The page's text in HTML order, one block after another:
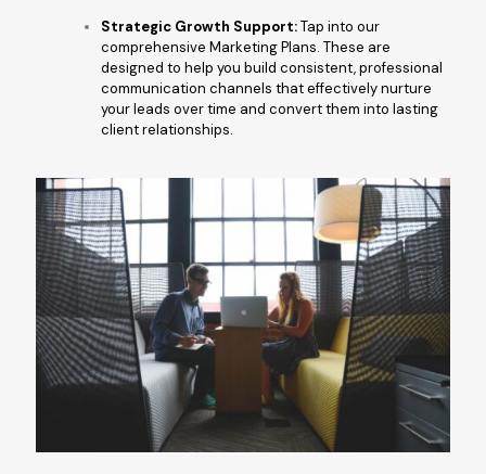
Strategic Growth Support:Tap into our
comprehensive Marketing Plans. These are
designed to help you build consistent, professional
communication channels that effectively nurture
your leads over time and convert them into lasting
client relationships.